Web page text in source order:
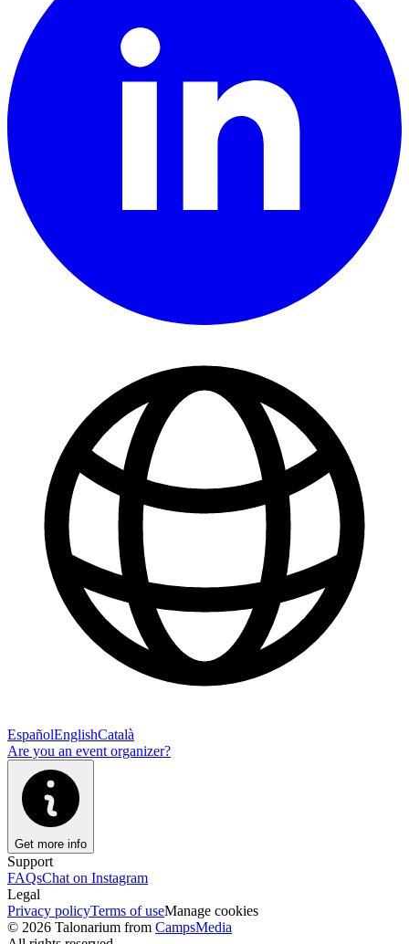
EspañolEnglishCatalà
Are you an event organizer?
Get more info
Support
FAQsChat on Instagram
Legal
Privacy policyTerms of useManage cookies
© 2026 Talonarium from CampsMedia